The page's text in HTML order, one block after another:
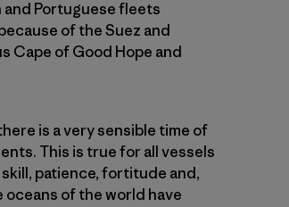
Portuguese fleets
of the Suez and
Cape of Good Hope and
is a very sensible time of
This is true for all vessels
patience, fortitude and,
oceans of the world have